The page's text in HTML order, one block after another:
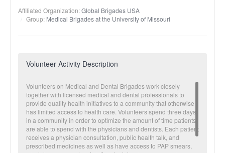
Affiliated Organization:Global Brigades USA
Group: Medical Brigades at the University of Missouri
Volunteer Activity Description
Volunteers on Medical and Dental Brigades work closely
together with licensed medical and dental professionals to
provide quality health initiatives to a community that otherwise
has limited access to health care. Volunteers spend three days
in a community in order to optimize the amount of time patients
are able to spend with the physicians and dentists. Each patient
receives a physician consultation, public health talk, and
prescribed medicines as well as have access to PAP smears,